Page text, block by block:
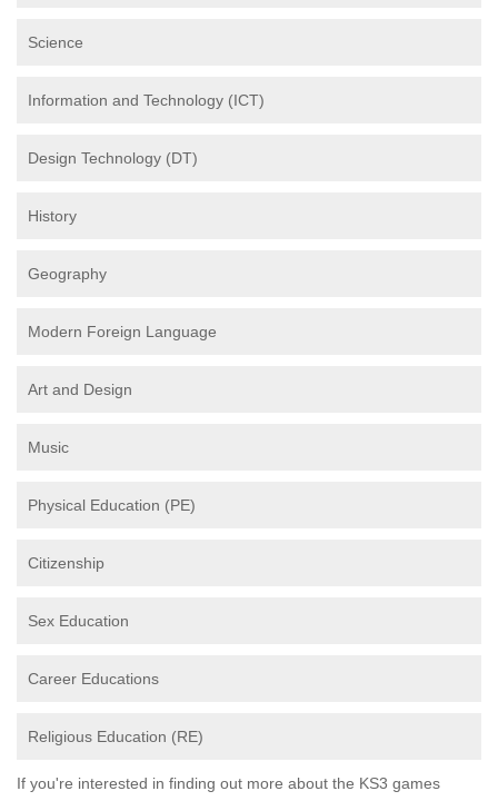
Science
Information and Technology (ICT)
Design Technology (DT)
History
Geography
Modern Foreign Language
Art and Design
Music
Physical Education (PE)
Citizenship
Sex Education
Career Educations
Religious Education (RE)
If you're interested in finding out more about the KS3 games